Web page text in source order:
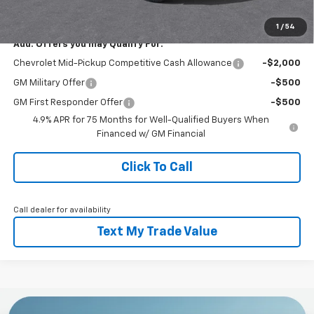
1 / 54
Everyone Buys For:
Add. Offers you may Qualify For:
Chevrolet Mid-Pickup Competitive Cash Allowance -$2,000
GM Military Offer -$500
GM First Responder Offer
-$500
4.9% APR for 75 Months for Well-Qualified Buyers When
Financed w/ GM Financial
Click To Call
Call dealer for availability
Text My Trade Value